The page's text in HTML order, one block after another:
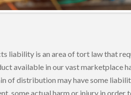
liability is an area of tort law that
available in our vast marketplace
of distribution may have some
some actual harm or injury in order